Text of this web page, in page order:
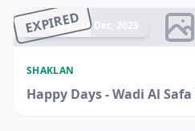
EXPIRED
Ended 14 Dec, 2025
SHAKLAN
Happy Days - Wadi Al